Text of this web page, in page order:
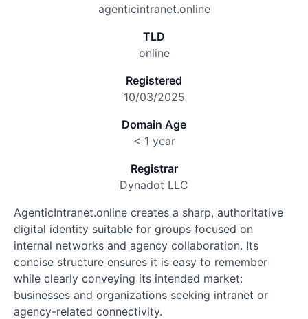
agenticintranet.online
TLD
online
Registered
10/03/2025
Domain Age
< 1 year
Registrar
Dynadot LLC
AgenticIntranet.online creates a sharp, authoritative
digital identity suitable for groups focused on
internal networks and agency collaboration. Its
concise structure ensures it is easy to remember
while clearly conveying its intended market:
businesses and organizations seeking intranet or
agency-related connectivity.